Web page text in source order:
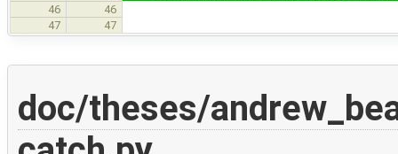
46
46
47
47
doc/theses/